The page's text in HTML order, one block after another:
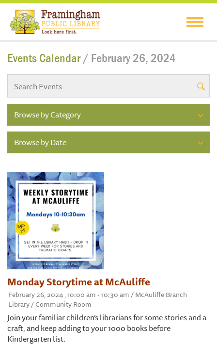
Events Calendar/ February 26, 2024
Browse by Category
Browse by Date
Monday Storytime at McAuliffe
February 26, 2024 , 10:00 am - 10:30 am / McAuliffe Branch
Library / Community Room
Join your familiar children’s librarians for some stories and a
craft, and keep adding to your 1000 books before
Kindergarten list.